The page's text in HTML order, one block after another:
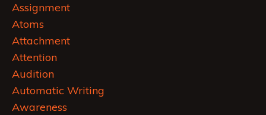
Assignment
Atoms
Attachment
Attention
Audition
Automatic Writing
Awareness